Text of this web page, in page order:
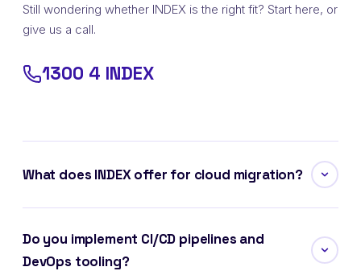
Still wondering whether INDEX is the right fit? Start here, or
give us a call.
1300 4 INDEX
What does INDEX offer for cloud migration?
Do you implement CI/CD pipelines and
DevOps tooling?